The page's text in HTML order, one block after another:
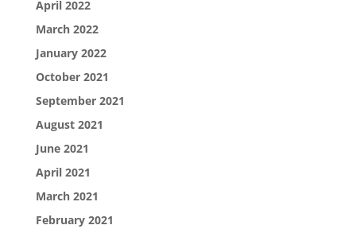
April 2022
March 2022
January 2022
October 2021
September 2021
August 2021
June 2021
April 2021
March 2021
February 2021